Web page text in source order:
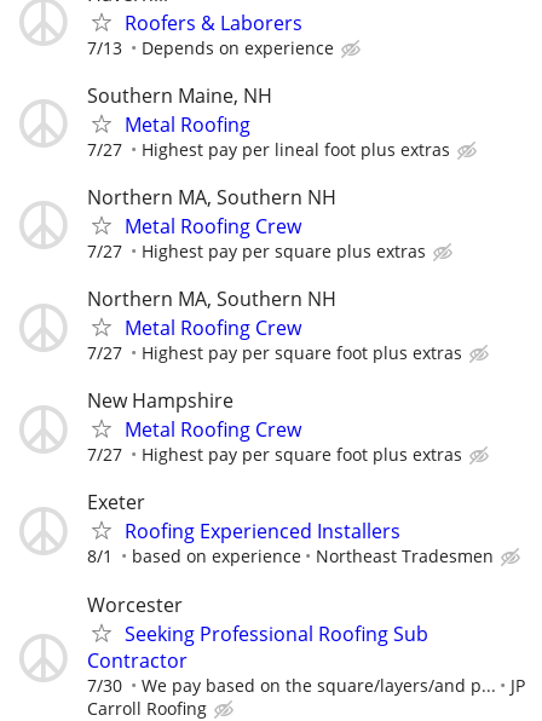
Roofers & Laborers
7/13 Depends on experience
Southern Maine, NH
Metal Roofing
7/27 Highest pay per lineal foot plus extras
Northern MA, Southern NH
Metal Roofing Crew
7/27 Highest pay per square plus extras
Northern MA, Southern NH
Metal Roofing Crew
7/27 Highest pay per square foot plus extras
New Hampshire
Metal Roofing Crew
7/27 Highest pay per square foot plus extras
Exeter
Roofing Experienced Installers
8/1 based on experience Northeast Tradesmen
Worcester
Seeking Professional Roofing Sub
Contractor
7/30 We pay based on the square/layers/and p...
JP
Carroll Roofing